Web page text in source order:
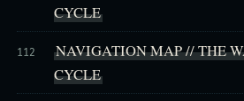
CYCLE
112
NAVIGATION MAP // THE
CYCLE